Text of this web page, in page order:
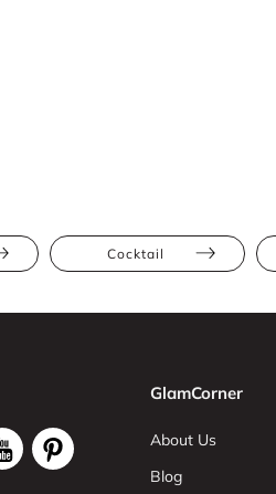
Cocktail
GlamCorner
About Us
Blog